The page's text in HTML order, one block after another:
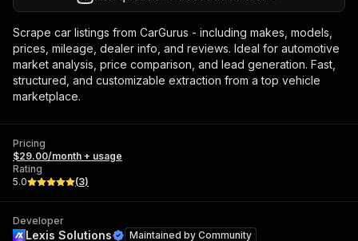
Scrape car listings from CarGurus - including makes, models,
prices, mileage, dealer info, and reviews. Ideal for automotive
market analysis, price comparison, and lead generation. Fast,
structured, and customizable extraction from a top vehicle
marketplace.
Pricing
$29.00/month + usage
Rating
5.0
(3)
Developer
Lexis Solutions Maintained by Community